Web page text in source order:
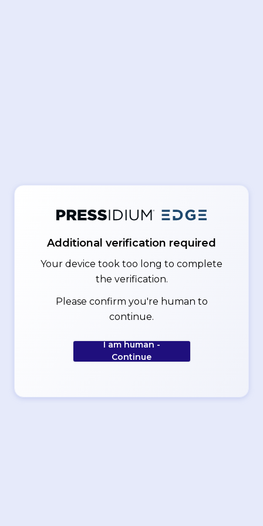
Additional verification required
Your device took too long to complete
the verification.
Please confirm you're human to
continue.
I am human -
Continue